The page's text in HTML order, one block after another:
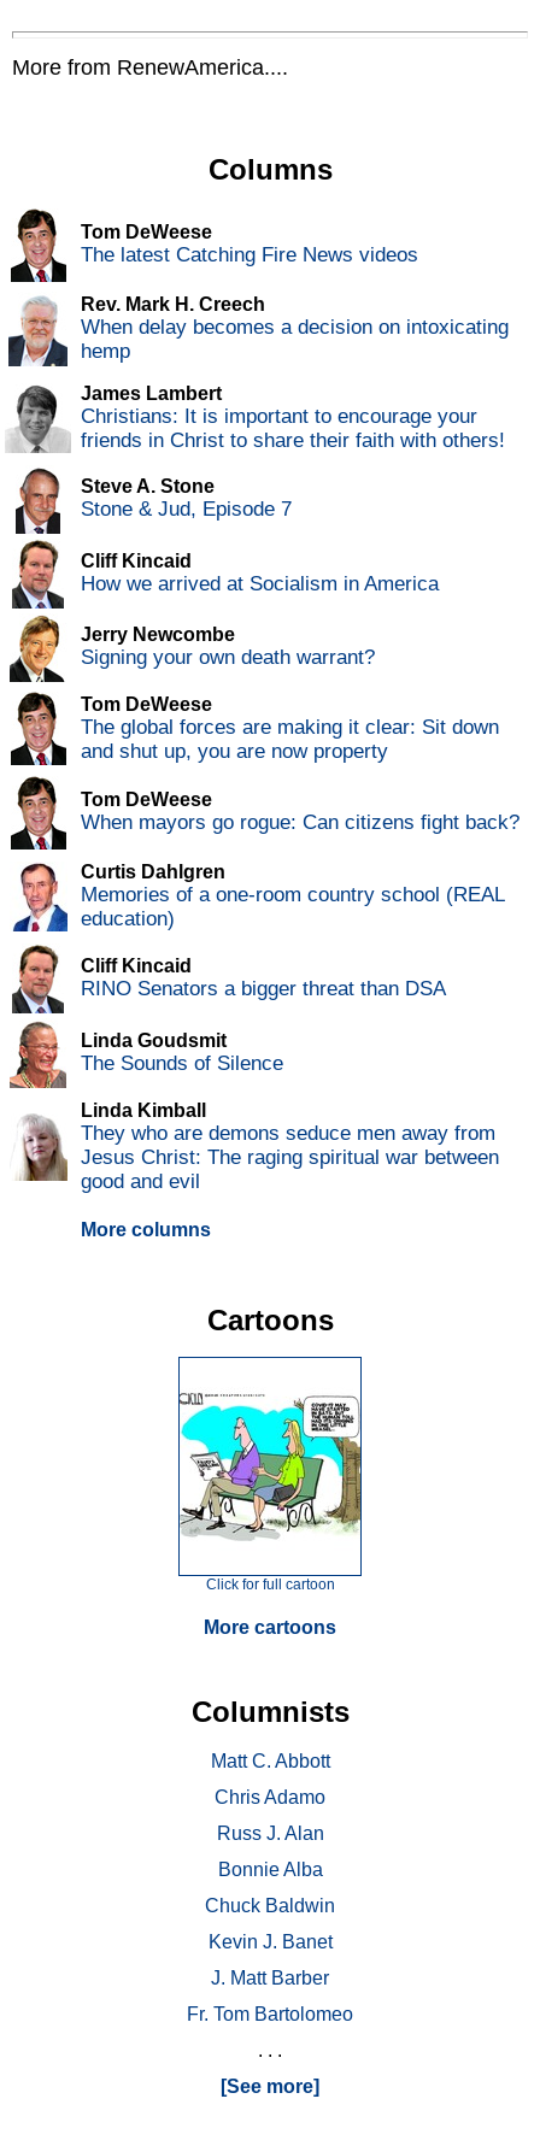
More from RenewAmerica....
Columns
Tom DeWeese
The latest Catching Fire News videos
Rev. Mark H. Creech
When delay becomes a decision on intoxicating
hemp
James Lambert
Christians: It is important to encourage your
friends in Christ to share their faith with others!
Steve A. Stone
Stone & Jud, Episode 7
Cliff Kincaid
How we arrived at Socialism in America
Jerry Newcombe
Signing your own death warrant?
Tom DeWeese
The global forces are making it clear: Sit down
and shut up, you are now property
Tom DeWeese
When mayors go rogue: Can citizens fight back?
Curtis Dahlgren
Memories of a one-room country school (REAL
education)
Cliff Kincaid
RINO Senators a bigger threat than DSA
Linda Goudsmit
The Sounds of Silence
Linda Kimball
They who are demons seduce men away from
Jesus Christ: The raging spiritual war between
good and evil
More columns
Cartoons
Click for full cartoon
More cartoons
Columnists
Matt C. Abbott
Chris Adamo
Russ J. Alan
Bonnie Alba
Chuck Baldwin
Kevin J. Banet
J. Matt Barber
Fr. Tom Bartolomeo
. . .
[See more]